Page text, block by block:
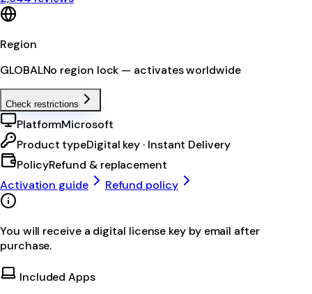
Region
GLOBALNo region lock — activates worldwide
Check restrictions
PlatformMicrosoft
Product typeDigital key · Instant Delivery
PolicyRefund & replacement
Activation guide
Refund policy
You will receive a digital license key by email after
purchase.
Included Apps